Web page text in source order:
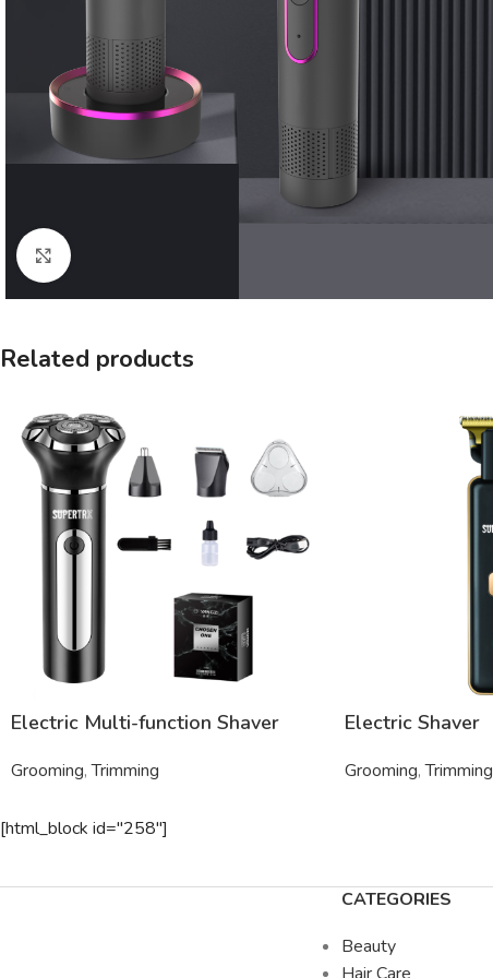
Related products
Electric Multi-function Shaver
Grooming, Trimming
Electric Shaver
Grooming, Trimming
[html_block id="258"]
CATEGORIES
Beauty
Hair Care